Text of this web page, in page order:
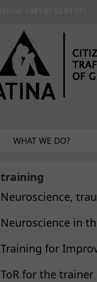
WHAT WE DO?
training
Neuroscience,
Neuroscience in
Training for
ToR for the